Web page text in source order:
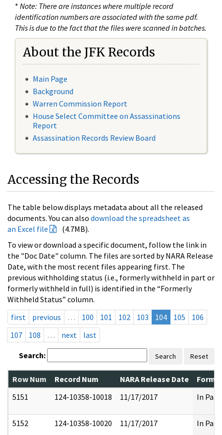
* Note: There are instances where multiple record
identification numbers are associated with the same pdf.
This is due to the fact that the files were scanned in batches.
About the JFK Records
Main Page
Background
Warren Commission Report
House Select Committee on Assassinations
Report
Assassination Records Review Board
Accessing the Records
The table below displays metadata about all the released
documents. You can also download the spreadsheet as
an Excel file
(4.7MB).
To view or download a specific document, follow the link in
the "Doc Date" column. The files are sorted by NARA Release
Date, with the most recent files appearing first. The
previous withholding status (i.e., formerly withheld in part or
formerly withheld in full) is identified in the “Formerly
Withheld Status” column.
first
previous … 100 101 102 103 104 105
106
107
108 … next last
Search: Search Reset
Row Num Record Num NARA Release Date
5151
124-10358-10018 11/17/2017 In Part
5152 124-10358-10020 11/17/2017 In Part